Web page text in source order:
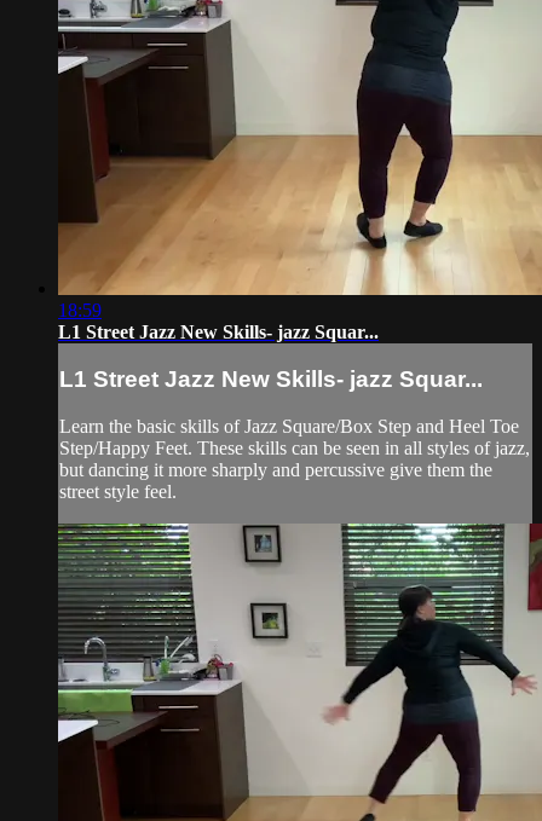
18:59
L1 Street Jazz New Skills- jazz Squar...
L1 Street Jazz New Skills- jazz Squar...
Learn the basic skills of Jazz Square/Box Step and Heel Toe
Step/Happy Feet. These skills can be seen in all styles of jazz,
but dancing it more sharply and percussive give them the
street style feel.